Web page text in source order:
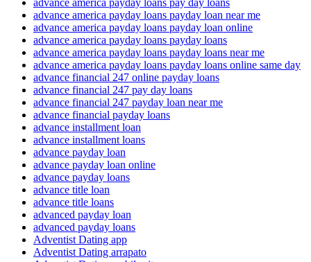
advance america payday loans payday loan near me
advance america payday loans payday loan online
advance america payday loans payday loans
advance america payday loans payday loans near me
advance america payday loans payday loans online same day
advance financial 247 online payday loans
advance financial 247 pay day loans
advance financial 247 payday loan near me
advance financial payday loans
advance installment loan
advance installment loans
advance payday loan
advance payday loan online
advance payday loans
advance title loan
advance title loans
advanced payday loan
advanced payday loans
Adventist Dating app
Adventist Dating arrapato